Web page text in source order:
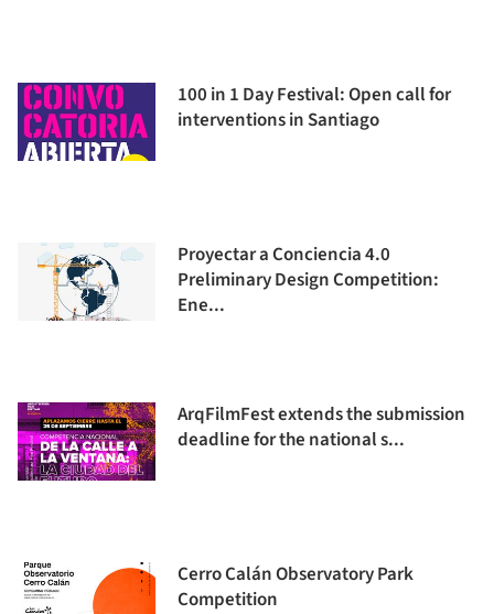
100 in 1 Day Festival: Open call for
interventions in Santiago
Proyectar a Conciencia 4.0
Preliminary Design Competition:
Ene...
ArqFilmFest extends the submission
deadline for the national s...
Cerro Calán Observatory Park
Competition